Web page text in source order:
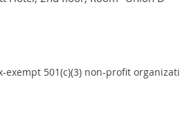
exempt 501(c)(3) non-profit